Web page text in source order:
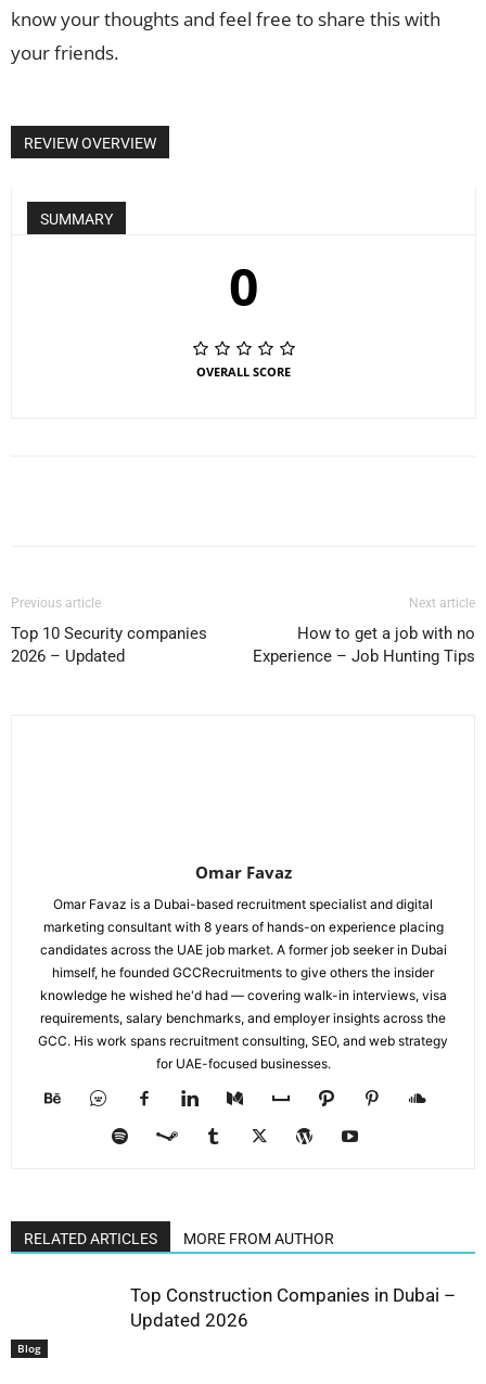
know your thoughts and feel free to share this with
your friends.
REVIEW OVERVIEW
SUMMARY
0
OVERALL SCORE
Previous article
Top 10 Security companies
2026 – Updated
Next article
How to get a job with no
Experience – Job Hunting Tips
Omar Favaz
Omar Favaz is a Dubai-based recruitment specialist and digital
marketing consultant with 8 years of hands-on experience placing
candidates across the UAE job market. A former job seeker in Dubai
himself, he founded GCCRecruitments to give others the insider
knowledge he wished he'd had — covering walk-in interviews, visa
requirements, salary benchmarks, and employer insights across the
GCC. His work spans recruitment consulting, SEO, and web strategy
for UAE-focused businesses.
RELATED ARTICLES MORE FROM AUTHOR
Blog
Top Construction Companies in Dubai –
Updated 2026